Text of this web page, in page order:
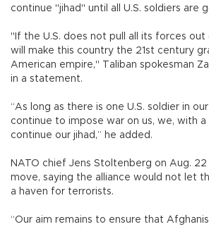
continue "jihad" until all U.S. soldiers are
"If the U.S. does not pull all its forces
will make this country the 21st century
American empire," Taliban spokesman
in a statement.
“As long as there is one U.S. soldier in
continue to impose war on us, we, with a
continue our jihad,” he added.
NATO chief Jens Stoltenberg on Aug. 22
move, saying the alliance would not let
a haven for terrorists.
“Our aim remains to ensure that